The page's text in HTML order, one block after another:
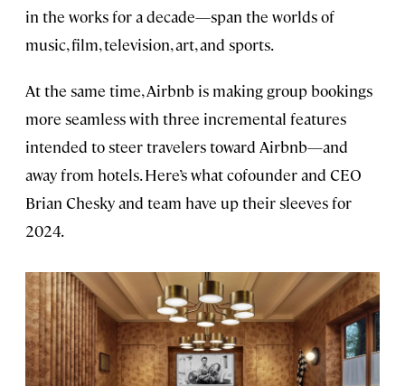
in the works for a decade—span the worlds of
music, film, television, art, and sports.
At the same time, Airbnb is making group bookings
more seamless with three incremental features
intended to steer travelers toward Airbnb—and
away from hotels. Here’s what cofounder and CEO
Brian Chesky and team have up their sleeves for
2024.